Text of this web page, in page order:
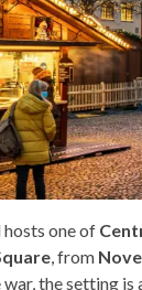
hosts one of
, from
the setting